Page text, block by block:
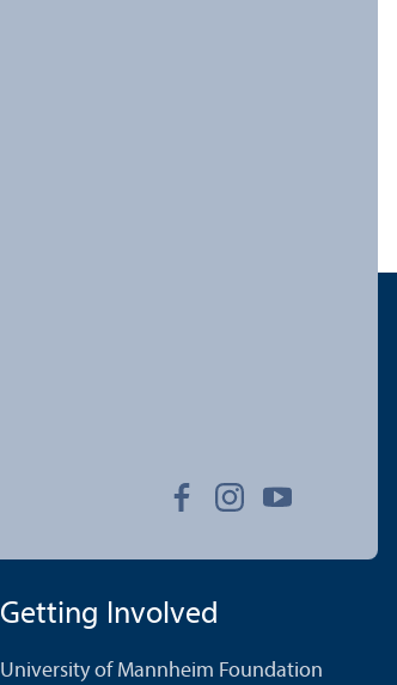
Getting Involved
University of Mannheim Foundation